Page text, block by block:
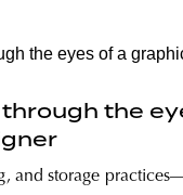
the
and storage